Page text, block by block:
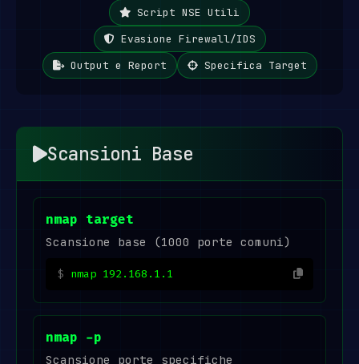
Script NSE Utili
Evasione Firewall/IDS
Output e Report
Specifica Target
Scansioni Base
nmap target
Scansione base (1000 porte comuni)
nmap 192.168.1.1
nmap -p
Scansione porte specifiche